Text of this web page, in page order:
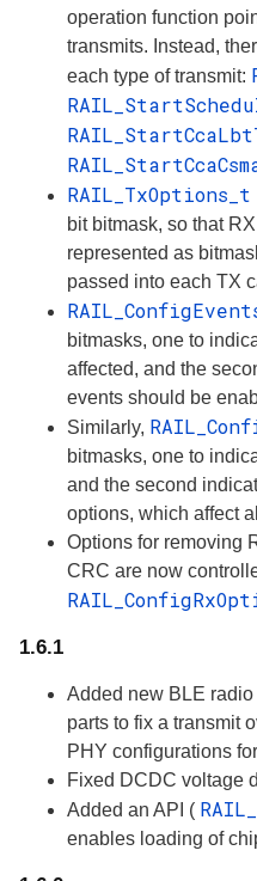
operation function
transmits. Instead,
each type of transmit:
RAIL_TxOptions_t
bit bitmask, so that
represented as
passed into each TX
bitmasks, one to
affected, and the
events should be
Similarly,
bitmasks, one to
and the second
options, which affect
Options for removing
CRC are now
1.6.1
Added new BLE
parts to fix a transmit
PHY configurations
Fixed DCDC voltage
Added an API (
enables loading of